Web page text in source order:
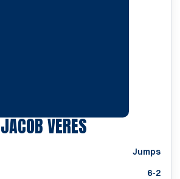
JACOB VERESSEASON 2022
Jumps
6-2